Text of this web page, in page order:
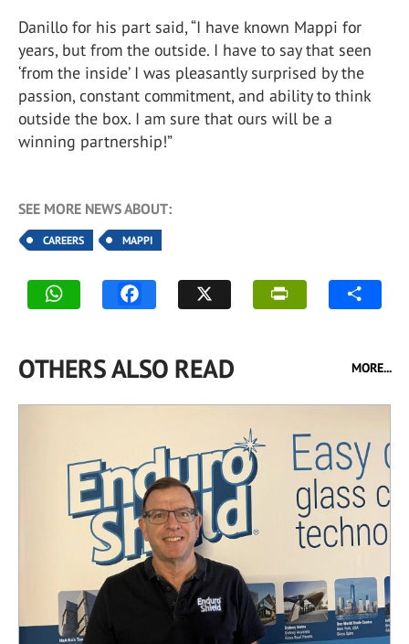
Danillo for his part said, “I have known Mappi for
years, but from the outside. I have to say that seen
‘from the inside’ I was pleasantly surprised by the
passion, constant commitment, and ability to think
outside the box. I am sure that ours will be a
winning partnership!”
SEE MORE NEWS ABOUT:
CAREERS MAPPI
OTHERS ALSO READ MORE...